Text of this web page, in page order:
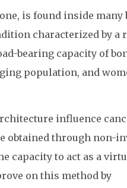
is found inside many
characterized by a
bearing capacity of
population, and
influence
obtained through non-
capacity to act as a
on this method by